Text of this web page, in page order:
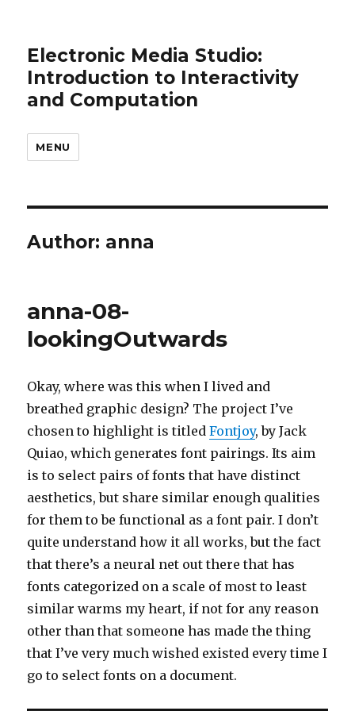
Electronic Media Studio:
Introduction to Interactivity
and Computation
MENU
Author: anna
anna-08-
lookingOutwards
Okay, where was this when I lived and
breathed graphic design? The project I’ve
chosen to highlight is titledFontjoy, by Jack
Quiao, which generates font pairings. Its aim
is to select pairs of fonts that have distinct
aesthetics, but share similar enough qualities
for them to be functional as a font pair. I don’t
quite understand how it all works, but the fact
that there’s a neural net out there that has
fonts categorized on a scale of most to least
similar warms my heart, if not for any reason
other than that someone has made the thing
that I’ve very much wished existed every time I
go to select fonts on a document.